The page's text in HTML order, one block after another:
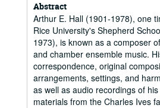
Abstract
Arthur E. Hall (1901-1978), one
Rice University's Shepherd
1973), is known as a composer
and chamber ensemble music.
correspondence, original
arrangements, settings, and
as well as audio recordings of
materials from the Charles Ives